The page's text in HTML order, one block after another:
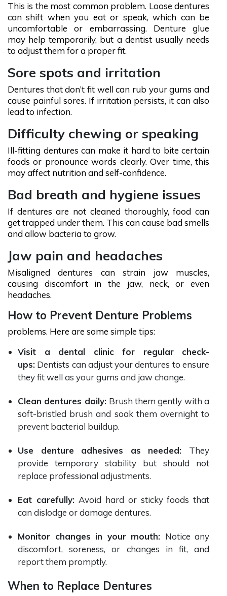
This is the most common problem. Loose dentures
can shift when you eat or speak, which can be
uncomfortable or embarrassing. Denture glue
may help temporarily, but a dentist usually needs
to adjust them for a proper fit.
Sore spots and irritation
Dentures that don’t fit well can rub your gums and
cause painful sores. If irritation persists, it can also
lead to infection.
Difficulty chewing or speaking
Ill-fitting dentures can make it hard to bite certain
foods or pronounce words clearly. Over time, this
may affect nutrition and self-confidence.
Bad breath and hygiene issues
If dentures are not cleaned thoroughly, food can
get trapped under them. This can cause bad smells
and allow bacteria to grow.
Jaw pain and headaches
Misaligned dentures can strain jaw muscles,
causing discomfort in the jaw, neck, or even
headaches.
How to Prevent Denture Problems
problems. Here are some simple tips:
Visit a dental clinic for regular check-
ups: Dentists can adjust your dentures to ensure
they fit well as your gums and jaw change.
Clean dentures daily: Brush them gently with a
soft-bristled brush and soak them overnight to
prevent bacterial buildup.
Use denture adhesives as needed: They
provide temporary stability but should not
replace professional adjustments.
Eat carefully: Avoid hard or sticky foods that
can dislodge or damage dentures.
Monitor changes in your mouth: Notice any
discomfort, soreness, or changes in fit, and
report them promptly.
When to Replace Dentures